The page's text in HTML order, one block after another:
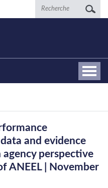
Recherche
and evidence
perspective
ANEEL | November